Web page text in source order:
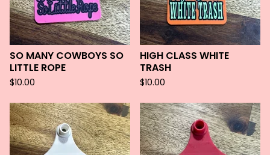
SO MANY COWBOYS SO
LITTLE ROPE
$10.00
HIGH CLASS WHITE
TRASH
$10.00